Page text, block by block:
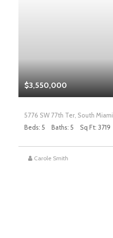
$3,550,000
5776 SW 77th Ter, South Miami
Beds: 5
Baths: 5 Sq Ft: 3719
Carole Smith